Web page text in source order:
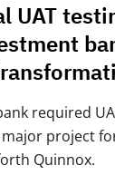
UAT
required
project
Quinnox.